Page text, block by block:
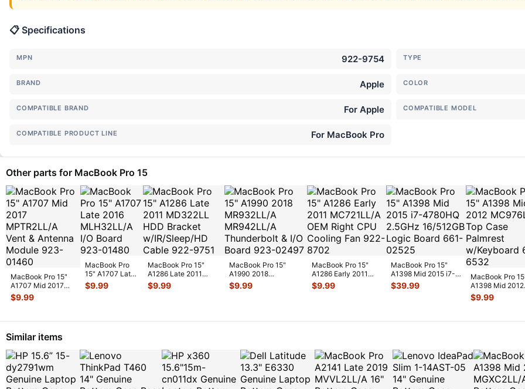
📋 Specifications
MPN 922-9754 TYPE
BRAND Apple COLOR
COMPATIBLE BRAND For Apple COMPATIBLE MODEL
COMPATIBLE PRODUCT LINE For MacBook Pro
Other parts for MacBook Pro 15
MacBook Pro 15"
A1707 Mid 2017
MPTR2LL/A Vent &
Antenna Modu
$9.99
MacBook Pro
15" A1707 Late
2016
MLH32LL/A I/O
$9.99
MacBook Pro 15"
A1286 Late 2011
MD322LL HDD
Bracket w/IR/Sle
$9.99
MacBook Pro 15"
A1990 2018
MR932LL/A
MR942LL/A
$9.99
MacBook Pro 15"
A1286 Early 2011
MC721LL/A OEM
Right CPU Coo
$9.99
MacBook Pro 15"
A1398 Mid 2015 i7-
4780HQ 2.5GHz
16/512GB Log
$39.99
MacBook Pro
A1398 Mid 2012
MC976LL/A Top
Case Palmrest
$9.99
Similar items